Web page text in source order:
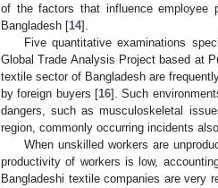
of the factors that influence employee
Bangladesh [14].
Five quantitative examinations
Global Trade Analysis Project based at
textile sector of Bangladesh are
by foreign buyers [16]. Such
dangers, such as musculoskeletal
region, commonly occurring incidents
When unskilled workers are
productivity of workers is low,
Bangladeshi textile companies are very